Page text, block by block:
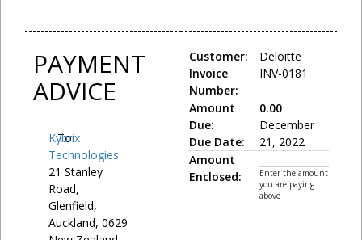
PAYMENT
ADVICE
To:
Kybrix
Technologies
21 Stanley
Road,
Glenfield,
Auckland, 0629
Customer:
Invoice
Number:
Deloitte
INV-0181
Amount
Due:
Due Date:
0.00
December
21, 2022
Amount
Enclosed:
Enter the amount
you are paying
above